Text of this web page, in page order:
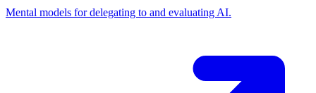
Mental models for delegating to and evaluating AI.